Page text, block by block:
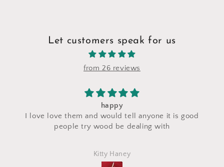
Let customers speak for us
from 26 reviews
happy
I love love them and would tell anyone it is good
people try wood be dealing with
Kitty Haney